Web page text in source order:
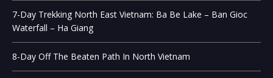
7-Day Trekking North East Vietnam: Ba Be Lake – Ban Gioc
Waterfall – Ha Giang
8-Day Off The Beaten Path In North Vietnam